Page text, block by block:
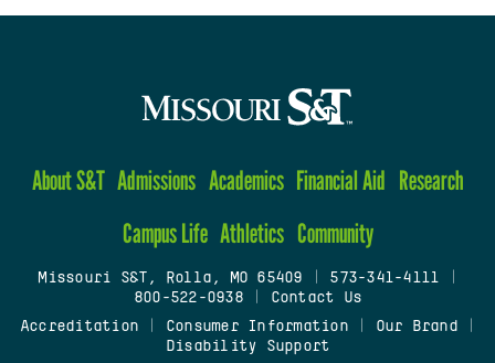
About S&T Admissions Academics Financial Aid Research
Campus Life Athletics Community
Missouri S&T, Rolla, MO 65409 573-341-4111
800-522-0938
Contact Us
Accreditation
Consumer Information| Our Brand|
Disability Support